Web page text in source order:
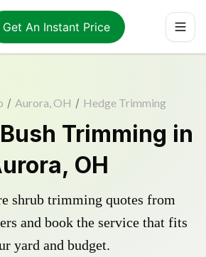
Get An Instant Price
/ Aurora, OH / Hedge Trimming
Trimming in
OH
shrub trimming quotes from
and book the service that fits
yard and budget.